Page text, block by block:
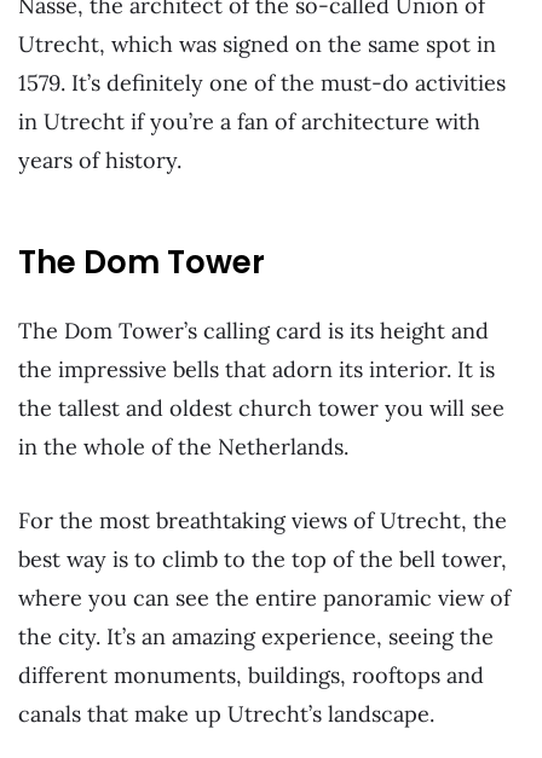
Utrecht, which was signed on the same spot in
1579. It’s definitely one of the must-do activities
in Utrecht if you’re a fan of architecture with
years of history.
The Dom Tower
The Dom Tower’s calling card is its height and
the impressive bells that adorn its interior. It is
the tallest and oldest church tower you will see
in the whole of the Netherlands.
For the most breathtaking views of Utrecht, the
best way is to climb to the top of the bell tower,
where you can see the entire panoramic view of
the city. It’s an amazing experience, seeing the
different monuments, buildings, rooftops and
canals that make up Utrecht’s landscape.